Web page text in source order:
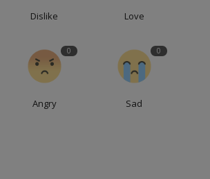
Dislike Love
0
Angry
0
Sad